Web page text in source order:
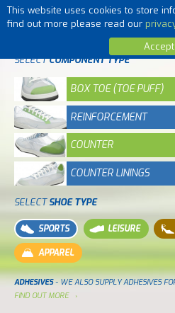
This website uses cookies to store
find out more please read our
Accept
SELECTCOMPONENT TYPE
BOX TOE (TOE PUFF)
REINFORCEMENT
COUNTER
COUNTER LININGS
SELECTSHOE TYPE
SPORTS LEISURE
APPAREL
ADHESIVES- WE ALSO SUPPLY ADHESIVES
FIND OUT MORE